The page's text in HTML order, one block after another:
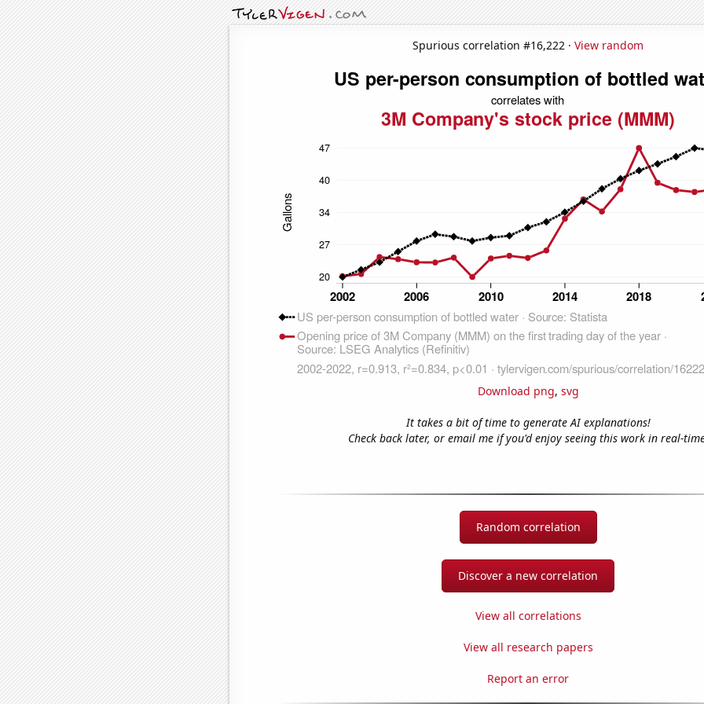
Spurious correlation #16,222 · View random
Download png, svg
It takes a bit of time to generate AI explanations!
Check back later, or email me if you'd enjoy seeing this work in real-
Random correlation
Discover a new correlation
View all correlations
View all research papers
Report an error